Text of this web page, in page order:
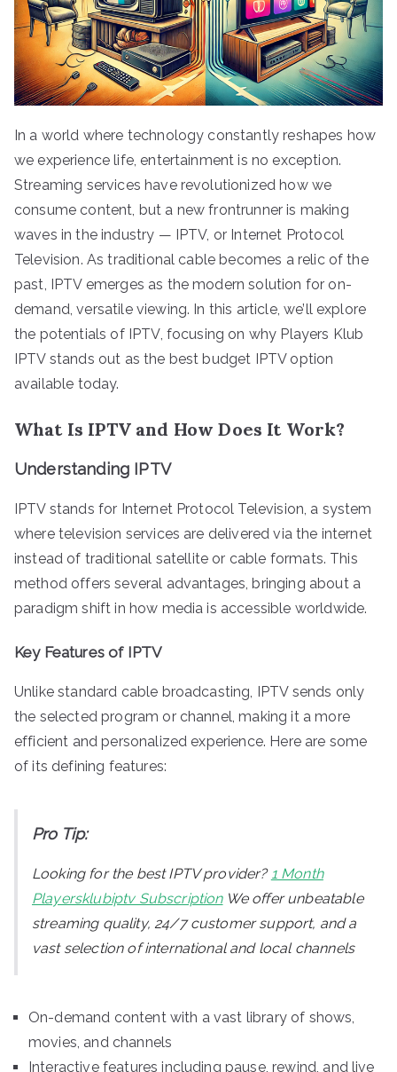
In a world where technology constantly reshapes how
we experience life, entertainment is no exception.
Streaming services have revolutionized how we
consume content, but a new frontrunner is making
waves in the industry — IPTV, or Internet Protocol
Television. As traditional cable becomes a relic of the
past, IPTV emerges as the modern solution for on-
demand, versatile viewing. In this article, we’ll explore
the potentials of IPTV, focusing on why Players Klub
IPTV stands out as the best budget IPTV option
available today.
What Is IPTV and How Does It Work?
Understanding IPTV
IPTV stands for Internet Protocol Television, a system
where television services are delivered via the internet
instead of traditional satellite or cable formats. This
method offers several advantages, bringing about a
paradigm shift in how media is accessible worldwide.
Key Features of IPTV
Unlike standard cable broadcasting, IPTV sends only
the selected program or channel, making it a more
efficient and personalized experience. Here are some
of its defining features:
Pro Tip:
Looking for the best IPTV provider? 1 Month
Playersklubiptv SubscriptionWe offer unbeatable
streaming quality, 24/7 customer support, and a
vast selection of international and local channels
On-demand content with a vast library of shows,
movies, and channels
Interactive features including pause, rewind, and live